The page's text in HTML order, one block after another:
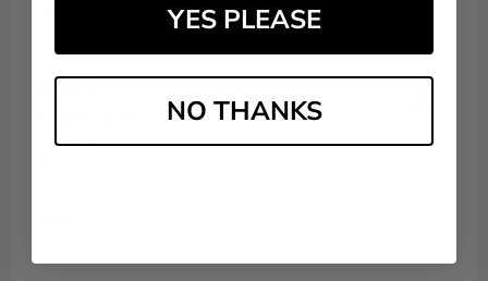
Verified Customer
Jan 8, 2026
YES PLEASE
NO THANKS